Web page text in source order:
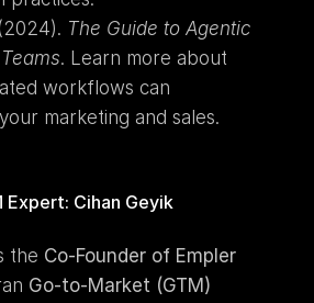
The Guide to Agentic
. Learn more about
workflows can
marketing and sales.
Cihan Geyik
the Co-Founder of Empler
Go-to-Market (GTM)